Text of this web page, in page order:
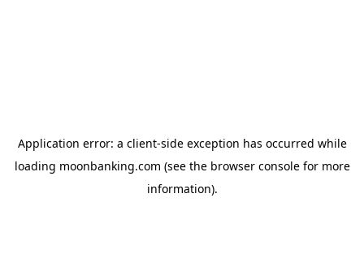
Application error: a client-side exception has occurred while
loading moonbanking.com (see the browser consolefor more
information).